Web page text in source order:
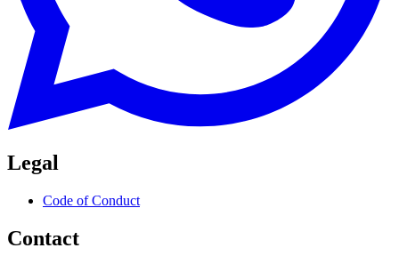
Legal
Code of Conduct
Contact